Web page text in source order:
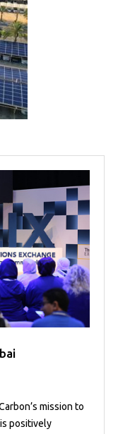
mission to
positively